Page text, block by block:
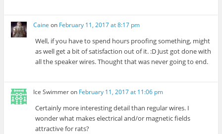
Caine on February 11, 2017 at 8:17 pm
Well, if you have to spend hours proofing something, might
as well get a bit of satisfaction out of it. :D Just got done with
all the speaker wires. Thought that was never going to end.
Ice Swimmeron February 11, 2017 at 11:06 pm
Certainly more interesting detail than regular wires. I
wonder what makes electrical and/or magnetic fields
attractive for rats?